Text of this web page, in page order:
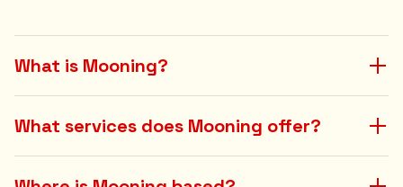
What is Mooning?
What services does Mooning offer?